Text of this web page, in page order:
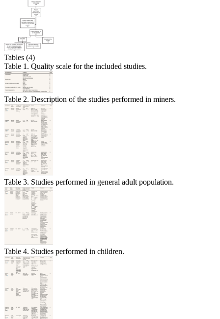
Tables (4)
Table 1. Quality scale for the included studies.
Table 2. Description of the studies performed in miners.
Table 3. Studies performed in general adult population.
Table 4. Studies performed in children.